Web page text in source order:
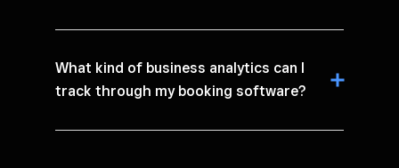
What kind of business analytics can I
track through my booking software?